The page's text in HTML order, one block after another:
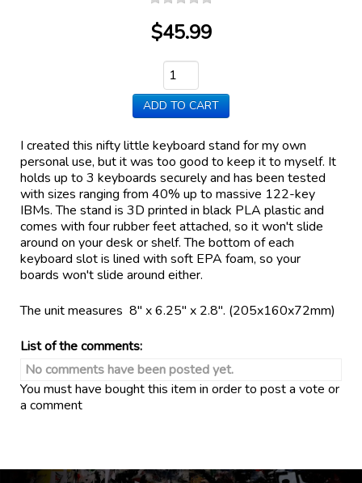
$45.99
ADD TO CART
I created this nifty little keyboard stand for my own
personal use, but it was too good to keep it to myself. It
holds up to 3 keyboards securely and has been tested
with sizes ranging from 40% up to massive 122-key
IBMs. The stand is 3D printed in black PLA plastic and
comes with four rubber feet attached, so it won't slide
around on your desk or shelf. The bottom of each
keyboard slot is lined with soft EPA foam, so your
boards won't slide around either.
The unit measures 8" x 6.25" x 2.8". (205x160x72mm)
List of the comments:
No comments have been posted yet.
You must have bought this item in order to post a vote or
a comment